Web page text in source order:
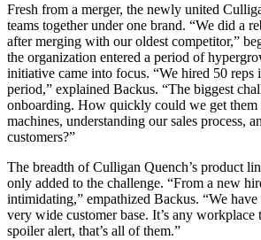
Fresh from a merger, the newly united
teams together under one brand. “We did a
after merging with our oldest competitor,”
the organization entered a period of
initiative came into focus. “We hired 50 reps
period,” explained Backus. “The biggest
onboarding. How quickly could we get
machines, understanding our sales process,
customers?”
The breadth of Culligan Quench’s product
only added to the challenge. “From a new
intimidating,” empathized Backus. “We
very wide customer base. It’s any
spoiler alert, that’s all of them.”